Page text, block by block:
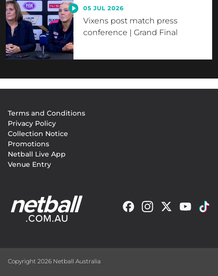
05 JUL 2026
Vixens post match press
conference | Grand Final
menu
Terms and Conditions
Privacy Policy
Collection Notice
Promotions
Netball Live App
Venue Entry
Copyright 2026 Netball Australia